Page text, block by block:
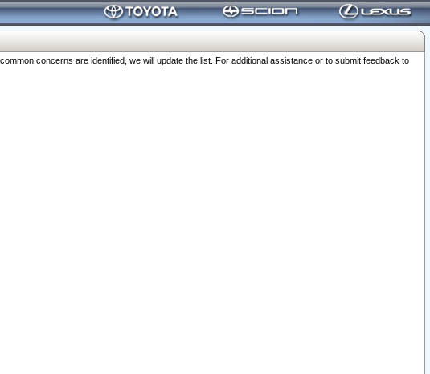
concerns are identified, we will update the list. For additional assistance or to submit feedback to